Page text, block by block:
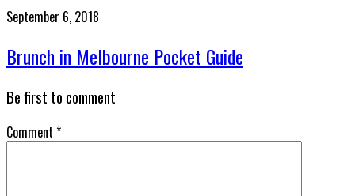
September 6, 2018
Brunch in Melbourne Pocket Guide
Be first to comment
Comment *